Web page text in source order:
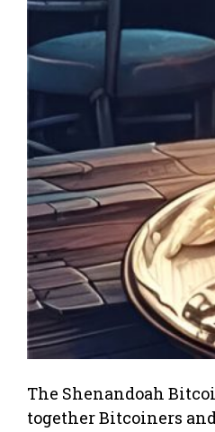
The Shenandoah
together Bitcoiners